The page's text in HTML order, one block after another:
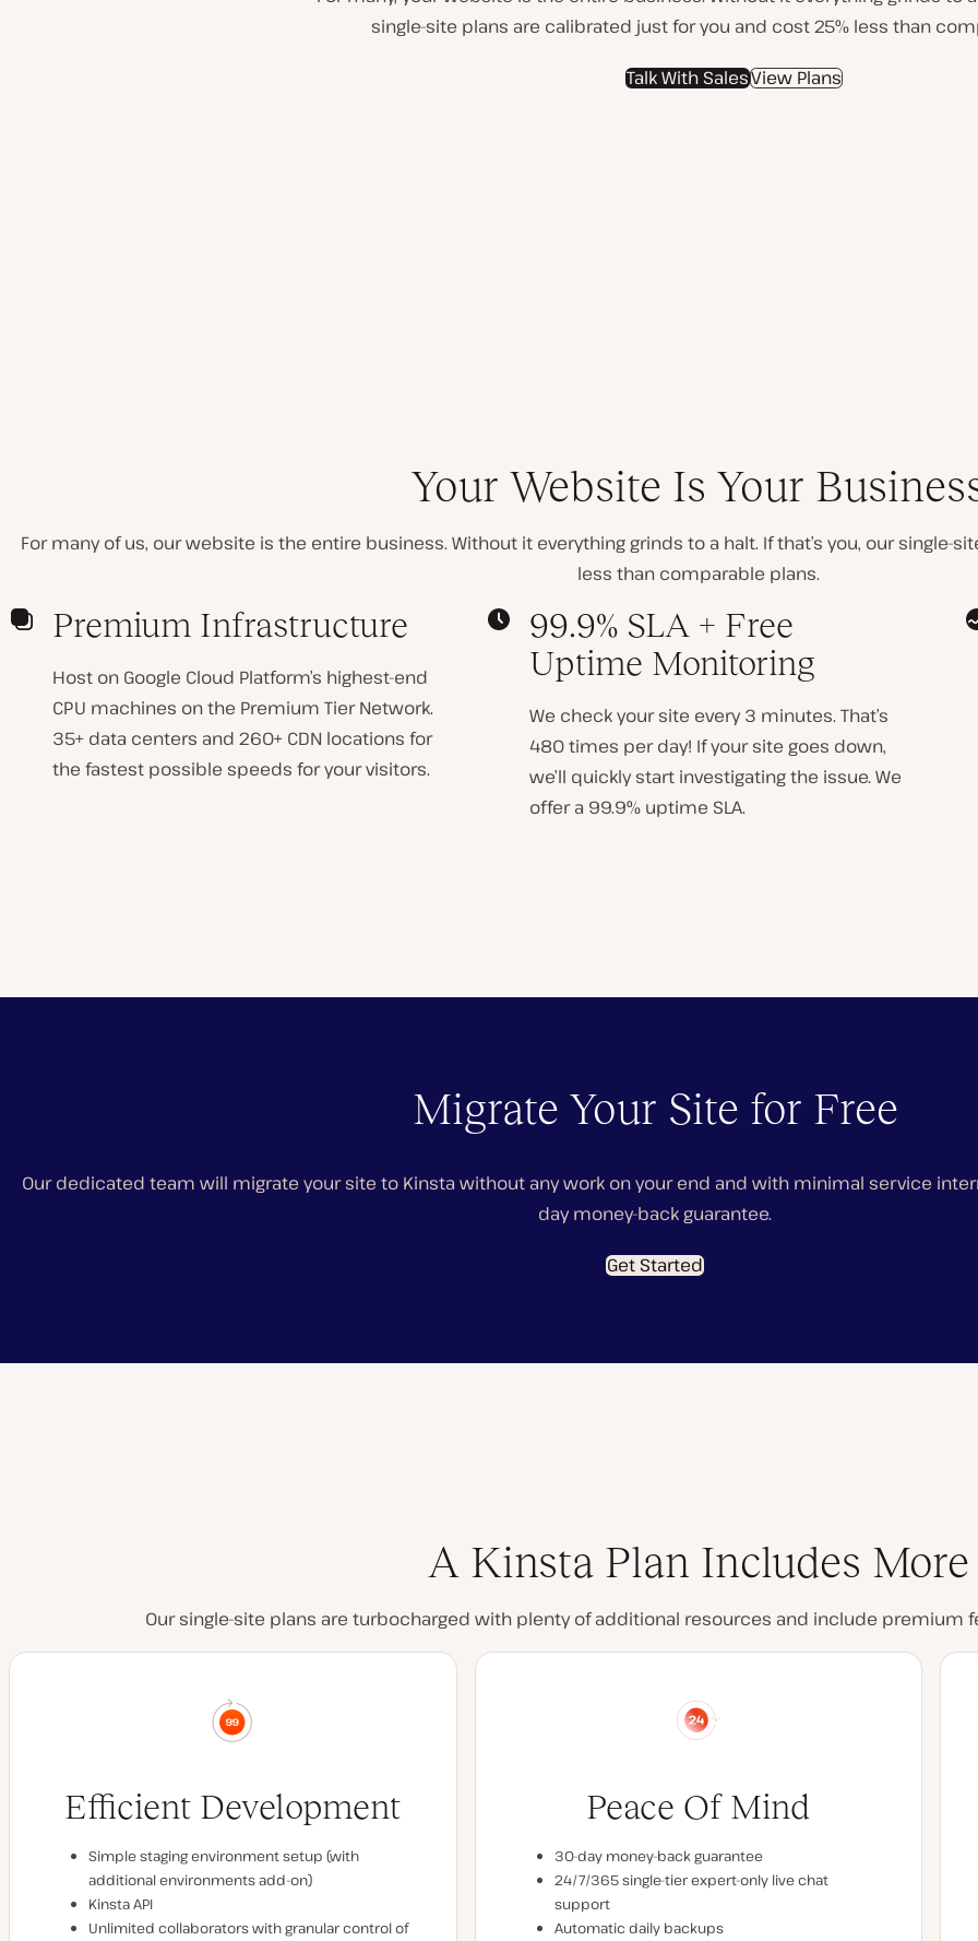
single-site plans are calibrated just for you and cost 25% less than
Talk With SalesView Plans
Your Website Is Your
For many of us, our website is the entire business. Without it everything grinds to a halt. If that’s you, our
less than comparable plans.
Premium Infrastructure
Host on Google Cloud Platform’s highest-end
CPU machines on the Premium Tier Network.
35+ data centers and 260+ CDN locations for
the fastest possible speeds for your visitors.
99.9% SLA + Free
Uptime Monitoring
We check your site every 3 minutes. That’s
480 times per day! If your site goes down,
we’ll quickly start investigating the issue. We
offer a 99.9% uptime SLA.
Migrate Your Site for Free
Our dedicated team will migrate your site to Kinsta without any work on your end and with minimal service
day money-back guarantee.
Get Started
A Kinsta Plan Includes More
Our single-site plans are turbocharged with plenty of additional resources and include premium
Efficient Development
Simple staging environment setup (with
additional environments add-on)
Kinsta API
Unlimited collaborators with granular control of
Peace Of Mind
30-day money-back guarantee
24/7/365 single-tier expert-only live chat
support
Automatic daily backups